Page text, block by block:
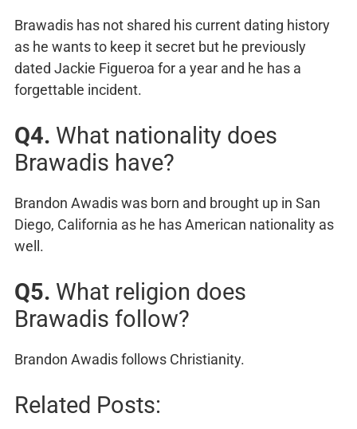
Brawadis has not shared his current dating history
as he wants to keep it secret but he previously
dated Jackie Figueroa for a year and he has a
forgettable incident.
Q4. What nationality does
Brawadis have?
Brandon Awadis was born and brought up in San
Diego, California as he has American nationality as
well.
Q5. What religion does
Brawadis follow?
Brandon Awadis follows Christianity.
Related Posts: